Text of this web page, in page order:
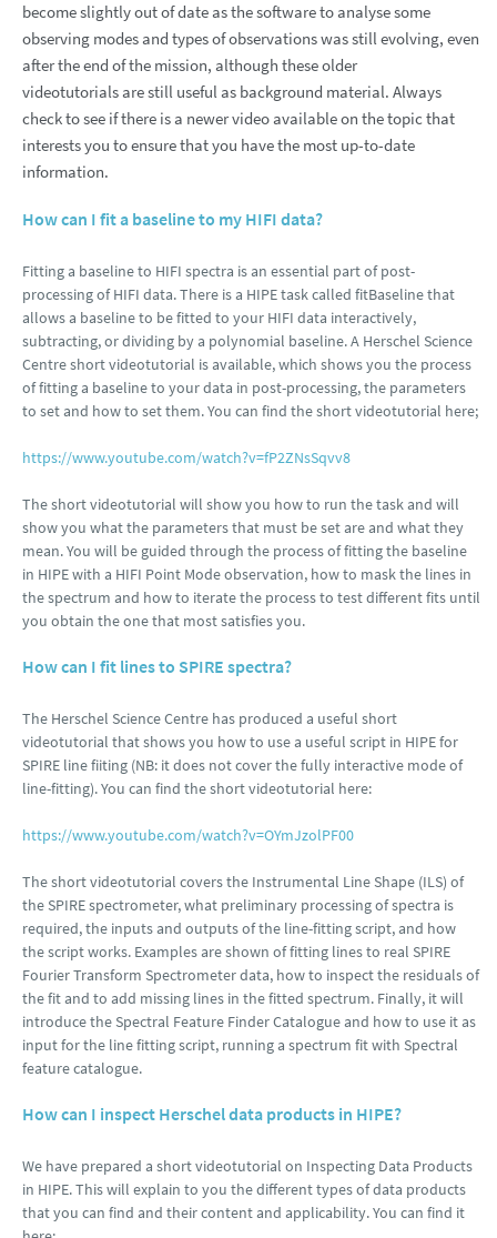
become slightly out of date as the software to analyse some
observing modes and types of observations was still evolving, even
after the end of the mission, although these older
videotutorials are still useful as background material. Always
check to see if there is a newer video available on the topic that
interests you to ensure that you have the most up-to-date
information.
How can I fit a baseline to my HIFI data?
Fitting a baseline to HIFI spectra is an essential part of post-
processing of HIFI data. There is a HIPE task called fitBaseline that
allows a baseline to be fitted to your HIFI data interactively,
subtracting, or dividing by a polynomial baseline. A Herschel Science
Centre short videotutorial is available, which shows you the process
of fitting a baseline to your data in post-processing, the parameters
to set and how to set them. You can find the short videotutorial here;
https://www.youtube.com/watch?v=fP2ZNsSqvv8
The short videotutorial will show you how to run the task and will
show you what the parameters that must be set are and what they
mean. You will be guided through the process of fitting the baseline
in HIPE with a HIFI Point Mode observation, how to mask the lines in
the spectrum and how to iterate the process to test different fits until
you obtain the one that most satisfies you.
How can I fit lines to SPIRE spectra?
The Herschel Science Centre has produced a useful short
videotutorial that shows you how to use a useful script in HIPE for
SPIRE line fiiting (NB: it does not cover the fully interactive mode of
line-fitting). You can find the short videotutorial here:
https://www.youtube.com/watch?v=OYmJzolPF00
The short videotutorial covers the Instrumental Line Shape (ILS) of
the SPIRE spectrometer, what preliminary processing of spectra is
required, the inputs and outputs of the line-fitting script, and how
the script works. Examples are shown of fitting lines to real SPIRE
Fourier Transform Spectrometer data, how to inspect the residuals of
the fit and to add missing lines in the fitted spectrum. Finally, it will
introduce the Spectral Feature Finder Catalogue and how to use it as
input for the line fitting script, running a spectrum fit with Spectral
feature catalogue.
How can I inspect Herschel data products in HIPE?
We have prepared a short videotutorial on Inspecting Data Products
in HIPE. This will explain to you the different types of data products
that you can find and their content and applicability. You can find it